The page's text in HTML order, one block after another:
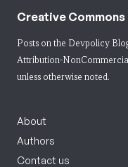
Creative Commons
Posts on the Devpolicy
Attribution-
unless otherwise noted.
About
Authors
Contact us